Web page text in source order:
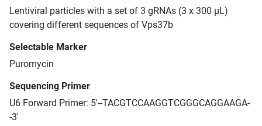
Lentiviral particles with a set of 3 gRNAs (3 x 300 μL)
covering different sequences of Vps37b
Selectable Marker
Puromycin
Sequencing Primer
U6 Forward Primer: 5'--TACGTCCAAGGTCGGGCAGGAAGA-
-3'